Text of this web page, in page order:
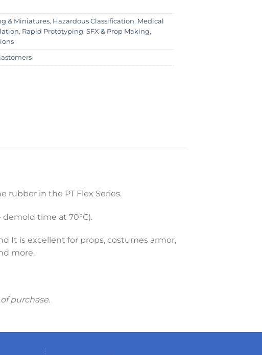
& Miniatures, Hazardous Classification, Medical
, Rapid Prototyping, SFX & Prop Making,
rubber in the PT Flex Series.
time at 70°C).
It is excellent for props, costumes armor,
more.
purchase.